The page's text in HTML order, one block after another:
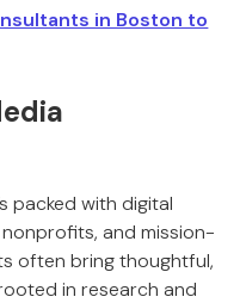
in Boston to
packed with digital
and mission-
often bring thoughtful,
in research and